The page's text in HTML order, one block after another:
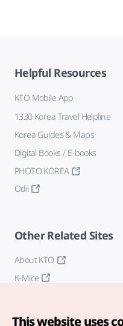
Helpful Resources
KTO Mobile App
1330 Korea Travel Helpline
Korea Guides & Maps
Digital Books / E-books
PHOTO KOREA
Odii
Other Related Sites
About KTO
K-Mice
This website uses